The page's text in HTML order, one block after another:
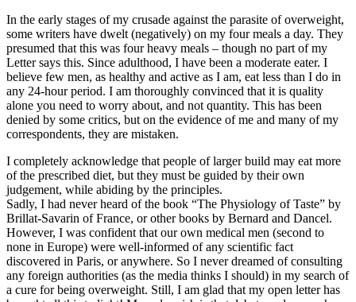
In the early stages of my crusade against the parasite of overweight,
some writers have dwelt (negatively) on my four meals a day. They
presumed that this was four heavy meals – though no part of my
Letter says this. Since adulthood, I have been a moderate eater. I
believe few men, as healthy and active as I am, eat less than I do in
any 24-hour period. I am thoroughly convinced that it is quality
alone you need to worry about, and not quantity. This has been
denied by some critics, but on the evidence of me and many of my
correspondents, they are mistaken.
I completely acknowledge that people of larger build may eat more
of the prescribed diet, but they must be guided by their own
judgement, while abiding by the principles.
Sadly, I had never heard of the book “The Physiology of Taste” by
Brillat-Savarin of France, or other books by Bernard and Dancel.
However, I was confident that our own medical men (second to
none in Europe) were well-informed of any scientific fact
discovered in Paris, or anywhere. So I never dreamed of consulting
any foreign authorities (as the media thinks I should) in my search of
a cure for being overweight. Still, I am glad that my open letter has